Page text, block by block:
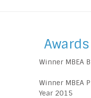
Awards
Winner MBEA
Winner MBEA
Year 2015